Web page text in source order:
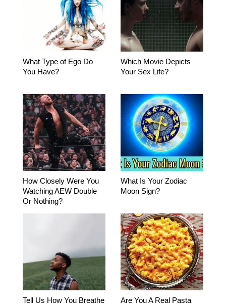
What Type of Ego Do
You Have?
Which Movie Depicts
Your Sex Life?
How Closely Were You
Watching AEW Double
Or Nothing?
What Is Your Zodiac
Moon Sign?
Tell Us How You Breathe
Are You A Real Pasta